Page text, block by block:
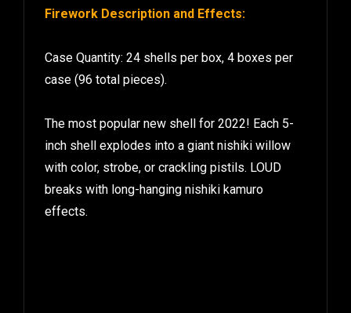
Firework Description and Effects:
Case Quantity: 24 shells per box, 4 boxes per
case (96 total pieces).
The most popular new shell for 2022! Each 5-
inch shell explodes into a giant nishiki willow
with color, strobe, or crackling pistils. LOUD
breaks with long-hanging nishiki kamuro
effects.